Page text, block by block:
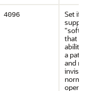
4096
Set if
"soft-
that is,
ability
a path
and
normal